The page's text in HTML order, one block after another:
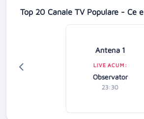
Top 20 Canale TV Populare - Ce
Antena 1
LIVE ACUM:
Observator
23:30